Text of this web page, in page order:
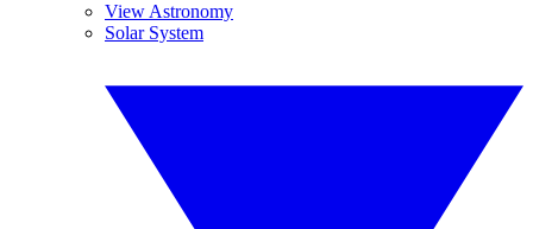
View Astronomy
Solar System